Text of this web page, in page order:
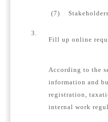
(7)
3.
Fill up online
According to the
information and
registration,
internal work